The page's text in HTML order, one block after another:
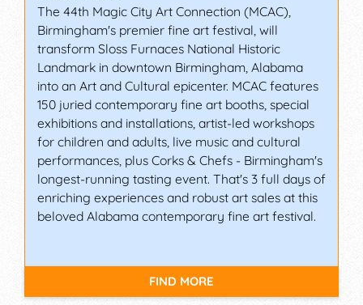
The 44th Magic City Art Connection (MCAC),
Birmingham's premier fine art festival, will
transform Sloss Furnaces National Historic
Landmark in downtown Birmingham, Alabama
into an Art and Cultural epicenter. MCAC features
150 juried contemporary fine art booths, special
exhibitions and installations, artist-led workshops
for children and adults, live music and cultural
performances, plus Corks & Chefs - Birmingham's
longest-running tasting event. That's 3 full days of
enriching experiences and robust art sales at this
beloved Alabama contemporary fine art festival.
FIND MORE